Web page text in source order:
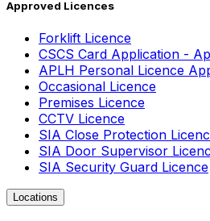
Approved Licences
Forklift Licence
CSCS Card Application -
APLH Personal Licence
Occasional Licence
Premises Licence
CCTV Licence
SIA Close Protection
SIA Door Supervisor
SIA Security Guard Licence
Locations